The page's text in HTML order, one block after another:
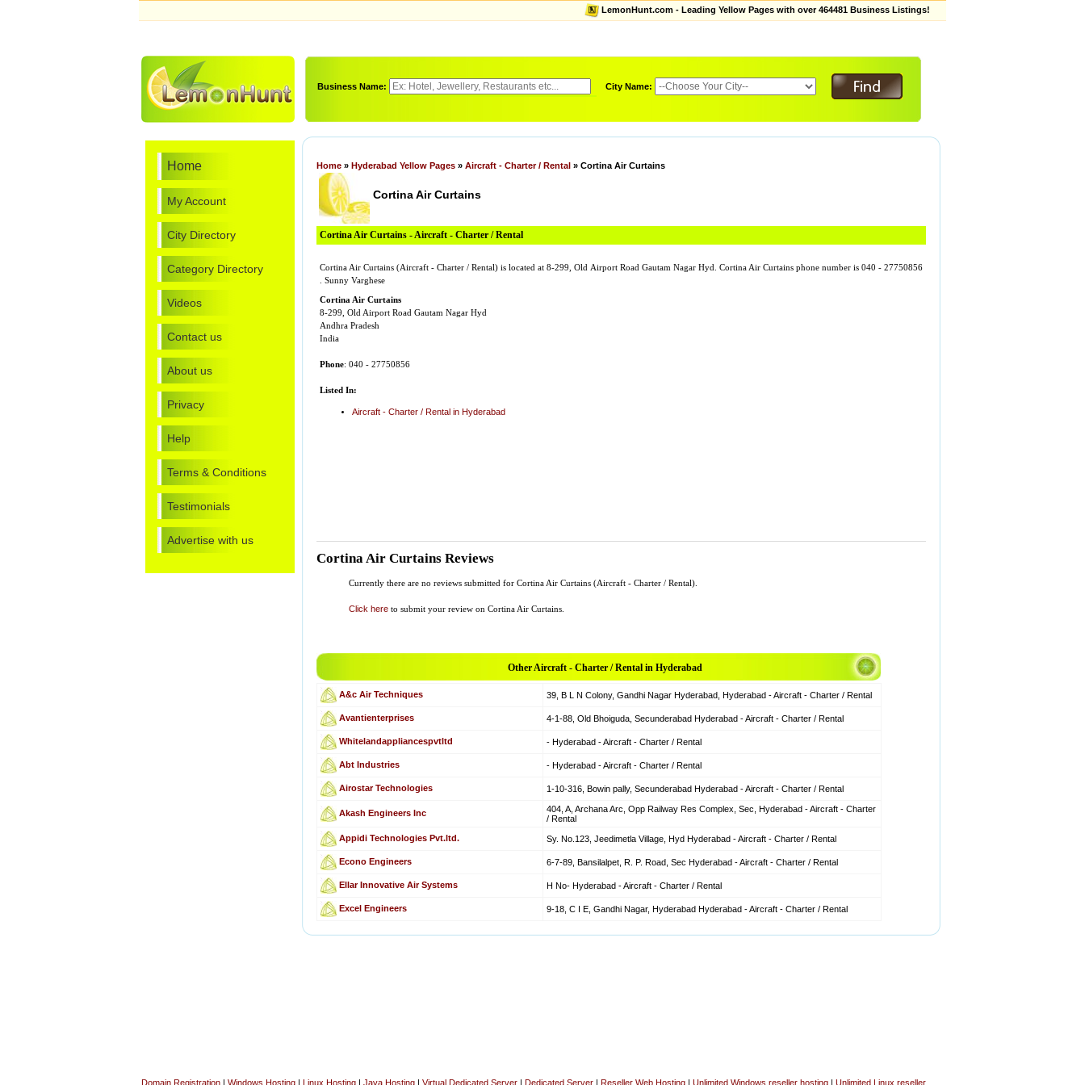
LemonHunt.com - Leading Yellow Pages with over 464481 Business Listings!
Business Name: City Name:
Home
My Account
City Directory
Category Directory
Videos
Contact us
About us
Privacy
Help
Terms & Conditions
Testimonials
Advertise with us
Home » Hyderabad Yellow Pages » Aircraft - Charter / Rental » Cortina Air Curtains
Cortina Air Curtains
Cortina Air Curtains - Aircraft - Charter / Rental
Cortina Air Curtains (Aircraft - Charter / Rental) is located at 8-299, Old Airport Road Gautam Nagar Hyd. Cortina Air Curtains phone number is 040 - 27750856
. Sunny Varghese
Cortina Air Curtains
8-299, Old Airport Road Gautam Nagar Hyd
Andhra Pradesh
India
Phone: 040 - 27750856
Listed In:
Aircraft - Charter / Rental in Hyderabad
Cortina Air Curtains Reviews
Currently there are no reviews submitted for Cortina Air Curtains (Aircraft - Charter / Rental).
Click here to submit your review on Cortina Air Curtains.
Other Aircraft - Charter / Rental in Hyderabad
A&c Air Techniques 39, B L N Colony, Gandhi Nagar Hyderabad, Hyderabad - Aircraft - Charter / Rental
Avantienterprises 4-1-88, Old Bhoiguda, Secunderabad Hyderabad - Aircraft - Charter / Rental
Whitelandappliancespvtltd - Hyderabad - Aircraft - Charter / Rental
Abt Industries - Hyderabad - Aircraft - Charter / Rental
Airostar Technologies 1-10-316, Bowin pally, Secunderabad Hyderabad - Aircraft - Charter / Rental
Akash Engineers Inc
404, A, Archana Arc, Opp Railway Res Complex, Sec, Hyderabad - Aircraft - Charter
/ Rental
Appidi Technologies Pvt.ltd.
Sy. No.123, Jeedimetla Village, Hyd Hyderabad - Aircraft - Charter / Rental
Econo Engineers 6-7-89, Bansilalpet, R. P. Road, Sec Hyderabad - Aircraft - Charter / Rental
Ellar Innovative Air Systems H No- Hyderabad - Aircraft - Charter / Rental
Excel Engineers 9-18, C I E, Gandhi Nagar, Hyderabad Hyderabad - Aircraft - Charter / Rental
Domain Registration | Windows Hosting | Linux Hosting | Java Hosting | Virtual Dedicated Server | Dedicated Server | Reseller Web Hosting | Unlimited Windows reseller hosting | Unlimited Linux reseller